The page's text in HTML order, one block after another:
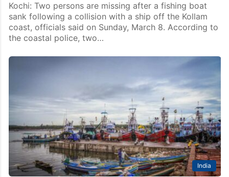
Kochi: Two persons are missing after a fishing boat
sank following a collision with a ship off the Kollam
coast, officials said on Sunday, March 8. According to
the coastal police, two…
India